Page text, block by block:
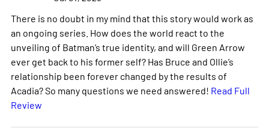
There is no doubt in my mind that this story would work as
an ongoing series. How does the world react to the
unveiling of Batman’s true identity, and will Green Arrow
ever get back to his former self? Has Bruce and Ollie’s
relationship been forever changed by the results of
Acadia? So many questions we need answered! Read Full
Review